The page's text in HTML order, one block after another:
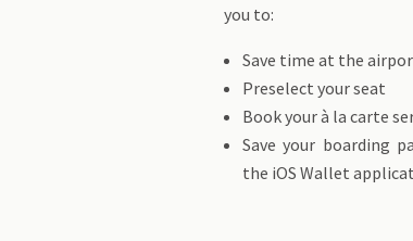
you
Save time at the
Preselect your seat
Book your à la carte
Save your boarding
the iOS Wallet